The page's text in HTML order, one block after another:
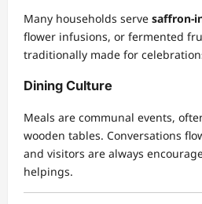
Many households serve saffron-
flower infusions, or fermented
traditionally made for
Dining Culture
Meals are communal events,
wooden tables. Conversations
and visitors are always
helpings.